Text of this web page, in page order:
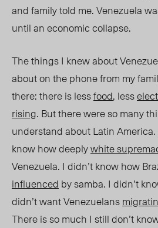
and family told me. Venezuela
until an economic collapse.
The things I knew about
about on the phone from my
there: there is lessfood, less
rising. But there were so many
understand about Latin
know how deeplywhite
Venezuela. I didn’t know how
influenced by samba. I didn’t
didn’t want Venezuelans
There is so much I still don’t